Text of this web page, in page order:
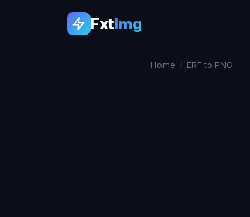
FxtImg
Home / ERF to PNG